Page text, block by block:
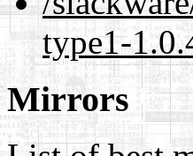
type1-
Mirrors